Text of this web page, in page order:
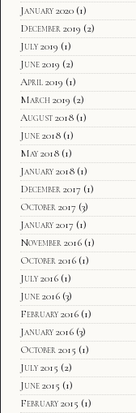
January 2020 (1)
December 2019 (2)
July 2019 (1)
June 2019 (2)
April 2019 (1)
March 2019 (2)
August 2018 (1)
June 2018 (1)
May 2018 (1)
January 2018 (1)
December 2017 (1)
October 2017 (3)
January 2017 (1)
November 2016 (1)
October 2016 (1)
July 2016 (1)
June 2016 (3)
February 2016 (1)
January 2016 (3)
October 2015 (1)
July 2015 (2)
June 2015 (1)
February 2015 (1)